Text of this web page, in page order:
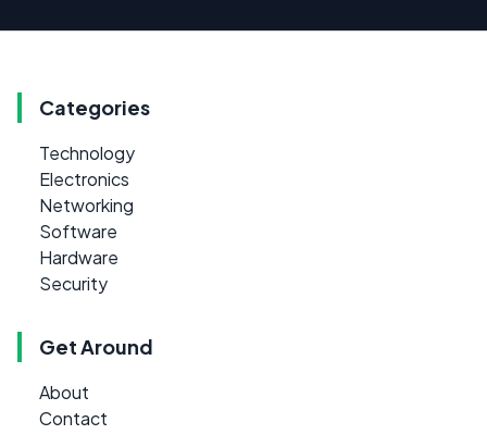
Categories
Technology
Electronics
Networking
Software
Hardware
Security
Get Around
About
Contact